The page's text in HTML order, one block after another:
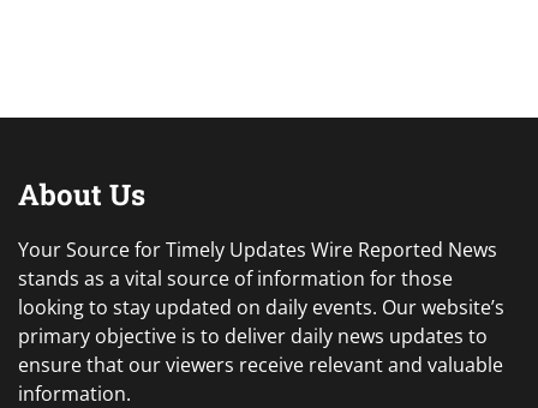
About Us
Your Source for Timely Updates Wire Reported News
stands as a vital source of information for those
looking to stay updated on daily events. Our website’s
primary objective is to deliver daily news updates to
ensure that our viewers receive relevant and valuable
information.